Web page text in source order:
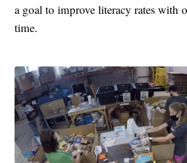
a goal to improve literacy rates with
time.